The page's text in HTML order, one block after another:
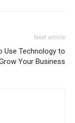
Next article
Use Technology to
Your Business